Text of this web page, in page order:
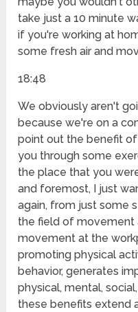
take just a 10 minute
if you're working at
some fresh air and
18:48
We obviously aren't
because we're on a
point out the benefit
you through some
the place that you
and foremost, I just
again, from just some
the field of movement
movement at the
promoting physical
behavior, generates
physical, mental,
these benefits extend